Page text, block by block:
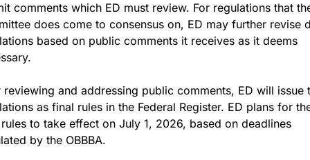
comments which ED must review. For regulations that
does come to consensus on, ED may further revise
based on public comments it receives as it deems
reviewing and addressing public comments, ED will issue
as final rules in the Federal Register. ED plans for
to take effect on July 1, 2026, based on deadlines
by the OBBBA.